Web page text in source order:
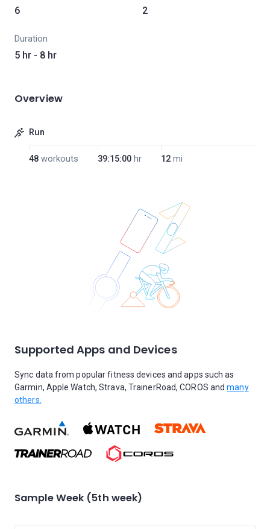
6 2
Duration
5 hr - 8 hr
Overview
Run
48 workouts 39:15:00 hr 12 mi
Supported Apps and Devices
Sync data from popular fitness devices and apps such as
Garmin, Apple Watch, Strava, TrainerRoad, COROS andmany
others.
Sample Week (5th week)